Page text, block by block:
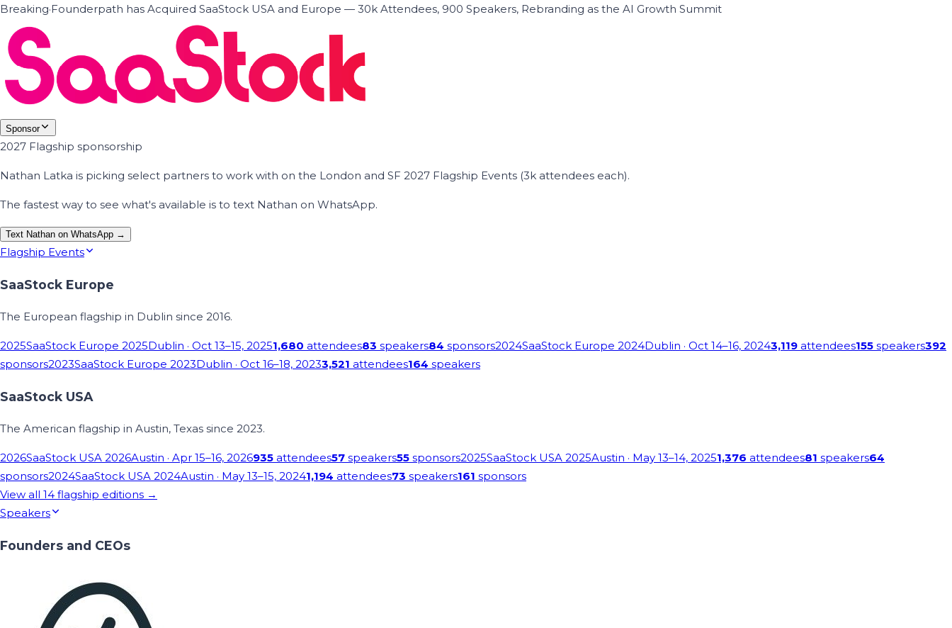
Breaking·Founderpath has Acquired SaaStock USA and Europe — 30k Attendees, 900 Speakers, Rebranding as the AI Growth Summit
Sponsor
2027 Flagship sponsorship
Nathan Latka is picking select partners to work with on the London and SF 2027 Flagship Events (3k attendees each).
The fastest way to see what's available is to text Nathan on WhatsApp.
Text Nathan on WhatsApp →
Flagship Events
SaaStock Europe
The European flagship in Dublin since 2016.
2025SaaStock Europe 2025Dublin · Oct 13–15, 20251,680 attendees83 speakers84 sponsors2024SaaStock Europe 2024Dublin · Oct 14–16, 20243,119 attendees155 speakers392
sponsors2023SaaStock Europe 2023Dublin · Oct 16–18, 20233,521 attendees164 speakers
SaaStock USA
The American flagship in Austin, Texas since 2023.
2026SaaStock USA 2026Austin · Apr 15–16, 2026935 attendees57 speakers55 sponsors2025SaaStock USA 2025Austin · May 13–14, 20251,376 attendees81 speakers64
sponsors2024SaaStock USA 2024Austin · May 13–15, 20241,194 attendees73 speakers161 sponsors
View all 14 flagship editions →
Speakers
Founders and CEOs